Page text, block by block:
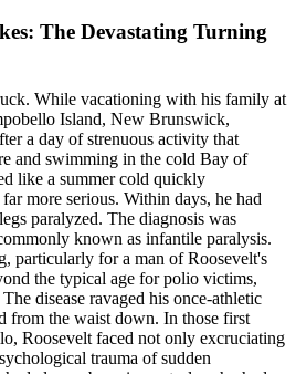
The Devastating Turning
While vacationing with his family at
Island, New Brunswick,
a day of strenuous activity that
and swimming in the cold Bay of
like a summer cold quickly
more serious. Within days, he had
paralyzed. The diagnosis was
known as infantile paralysis.
particularly for a man of Roosevelt's
the typical age for polio victims,
disease ravaged his once-athletic
from the waist down. In those first
Roosevelt faced not only excruciating
trauma of sudden